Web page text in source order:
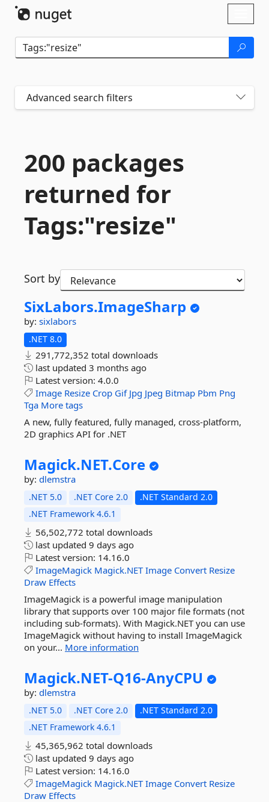
Advanced search filters
200 packages
returned for
Tags:"resize"
Sort by
SixLabors.ImageSharp
by: sixlabors
.NET 8.0
291,772,352 total downloads
last updated 3 months ago
Latest version: 4.0.0
Image Resize Crop Gif Jpg Jpeg Bitmap Pbm Png
Tga More tags
A new, fully featured, fully managed, cross-platform,
2D graphics API for .NET
Magick.NET.Core
by: dlemstra
.NET 5.0 .NET Core 2.0
.NET Standard 2.0
.NET Framework 4.6.1
56,502,772 total downloads
last updated 9 days ago
Latest version: 14.16.0
ImageMagick Magick.NET Image Convert Resize
Draw Effects
ImageMagick is a powerful image manipulation
library that supports over 100 major file formats (not
including sub-formats). With Magick.NET you can use
ImageMagick without having to install ImageMagick
on your... More information
Magick.NET-Q16-AnyCPU
by: dlemstra
.NET 5.0 .NET Core 2.0
.NET Standard 2.0
.NET Framework 4.6.1
45,365,962 total downloads
last updated 9 days ago
Latest version: 14.16.0
ImageMagick Magick.NET Image Convert Resize
Draw Effects